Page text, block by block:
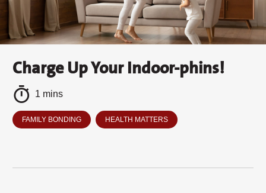
Charge Up Your Indoor-phins!
1 mins
FAMILY BONDING HEALTH MATTERS